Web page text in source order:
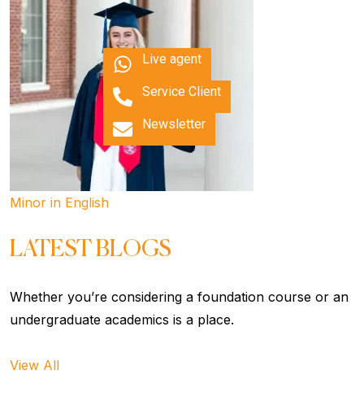
Minor in English
LATEST BLOGS
Whether you’re considering a foundation course or an
undergraduate academics is a place.
View All
Live agent
Service Client
Newsletter